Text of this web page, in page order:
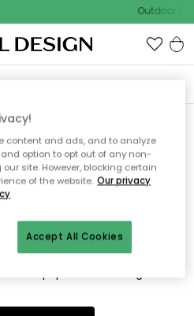
Outdoor
ikke siden
ikke længere findes eller at den
ovenfor kan du prøve en ny
content and ads, and to analyze
option to opt out of any non-
site. However, blocking certain
of the website. Our privacy
Accept All Cookies